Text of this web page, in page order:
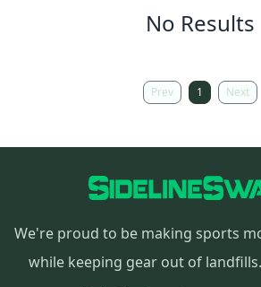
No Results
Prev 1 Next
We're proud to be making sports
while keeping gear out of landfills.